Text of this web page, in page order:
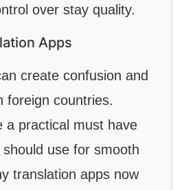
over stay quality.
Apps
create confusion and
foreign countries.
a practical must have
use for smooth
translation apps now